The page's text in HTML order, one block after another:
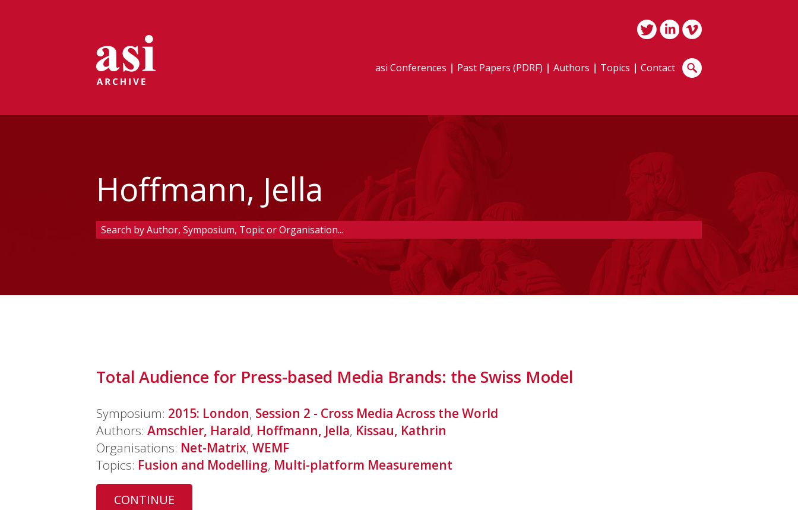
asi Conferences Past Papers (PDRF) Authors Topics Contact
Hoffmann, Jella
Total Audience for Press-based Media Brands: the Swiss Model
Symposium: 2015: London, Session 2 - Cross Media Across the World
Authors: Amschler, Harald, Hoffmann, Jella, Kissau, Kathrin
Organisations: Net-Matrix, WEMF
Topics: Fusion and Modelling, Multi-platform Measurement
CONTINUE